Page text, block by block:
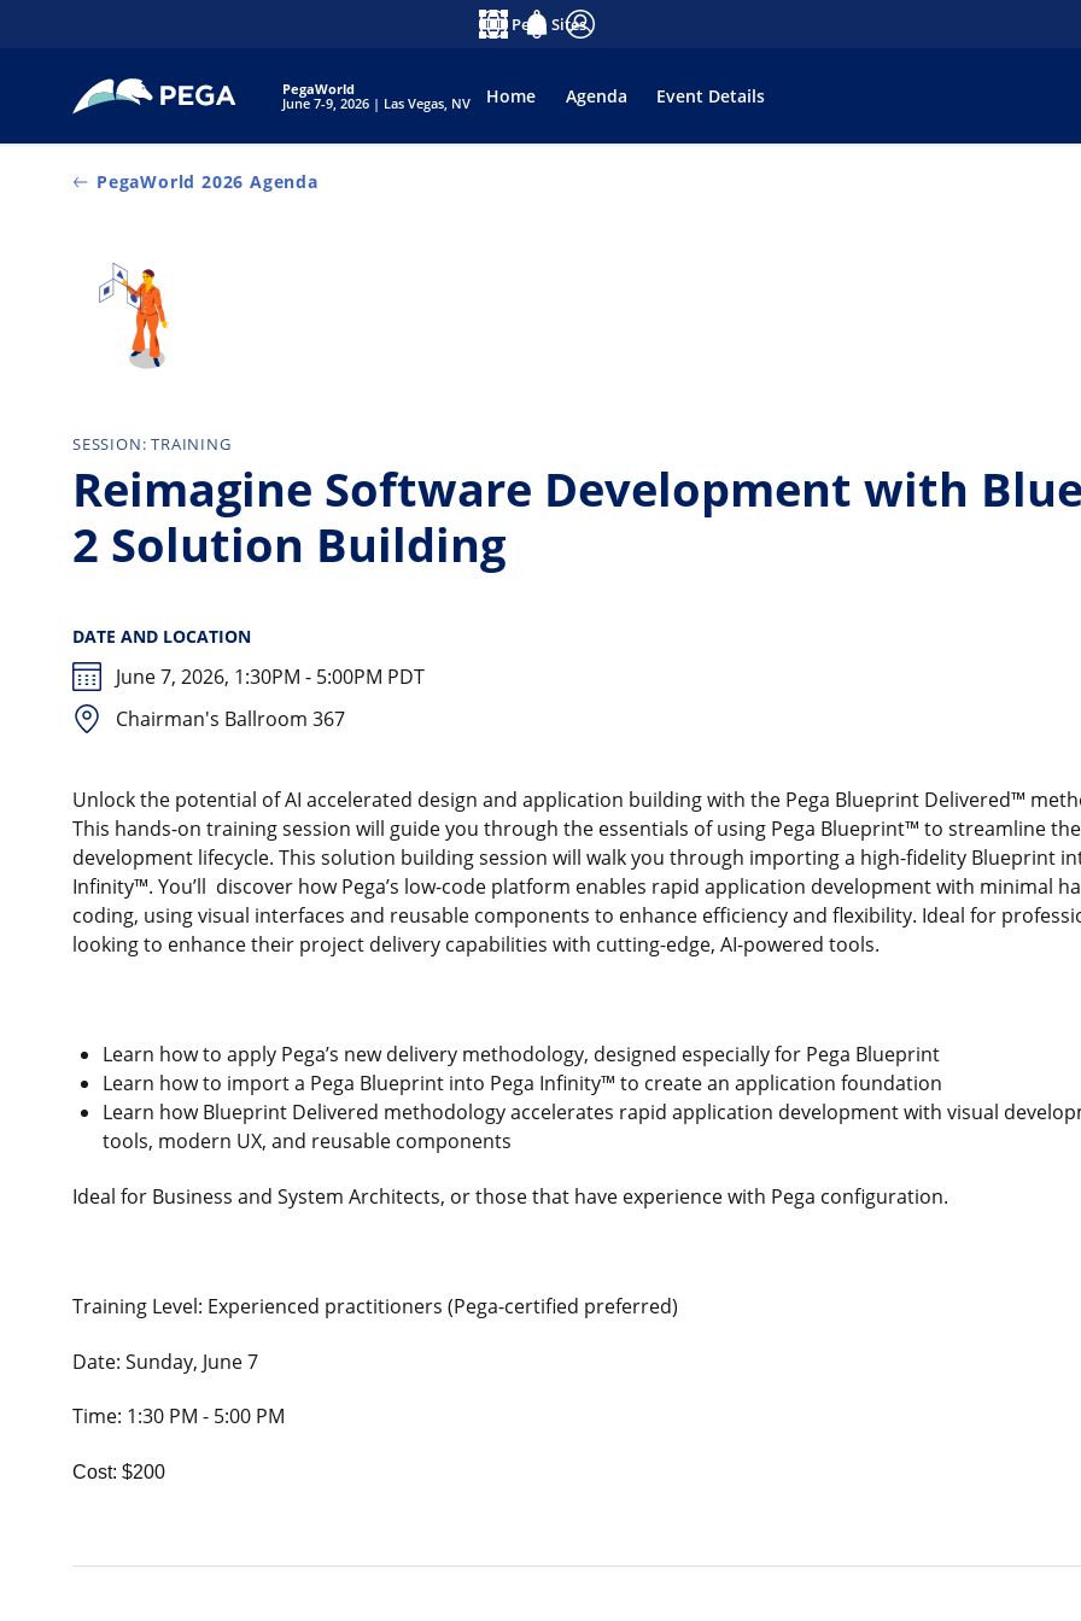
PegaWorld
June 7-9, 2026 | Las Vegas, NV
Home Agenda Event Details
Pega Sites
PegaWorld 2026 Agenda
SESSION: TRAINING
Reimagine Software Development with
2 Solution Building
DATE AND LOCATION
June 7, 2026, 1:30PM - 5:00PM PDT
Chairman's Ballroom 367
Unlock the potential of AI accelerated design and application building with the Pega Blueprint Delivered™
This hands-on training session will guide you through the essentials of using Pega Blueprint™ to streamline
development lifecycle. This solution building session will walk you through importing a high-fidelity Blueprint
Infinity™. You’ll discover how Pega’s low-code platform enables rapid application development with minimal
coding, using visual interfaces and reusable components to enhance efficiency and flexibility. Ideal for
looking to enhance their project delivery capabilities with cutting-edge, AI-powered tools.
Learn how to apply Pega’s new delivery methodology, designed especially for Pega Blueprint
Learn how to import a Pega Blueprint into Pega Infinity™ to create an application foundation
Learn how Blueprint Delivered methodology accelerates rapid application development with visual
tools, modern UX, and reusable components
Ideal for Business and System Architects, or those that have experience with Pega configuration.
Training Level: Experienced practitioners (Pega-certified preferred)
Date: Sunday, June 7
Time: 1:30 PM - 5:00 PM
Cost: $200​​